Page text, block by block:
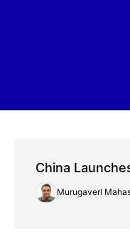
China
Murugaverl